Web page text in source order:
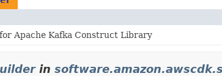
Apache Kafka Construct Library
in